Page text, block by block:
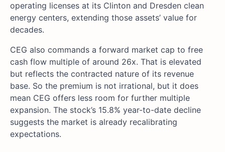
operating licenses at its Clinton and Dresden clean
energy centers, extending those assets’ value for
decades.
CEG also commands a forward market cap to free
cash flow multiple of around 26x. That is elevated
but reflects the contracted nature of its revenue
base. So the premium is not irrational, but it does
mean CEG offers less room for further multiple
expansion. The stock’s 15.8% year-to-date decline
suggests the market is already recalibrating
expectations.